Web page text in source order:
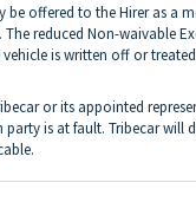
be offered to the Hirer as a
reduced Non-waivable
is written off or
or its appointed
is at fault. Tribecar will